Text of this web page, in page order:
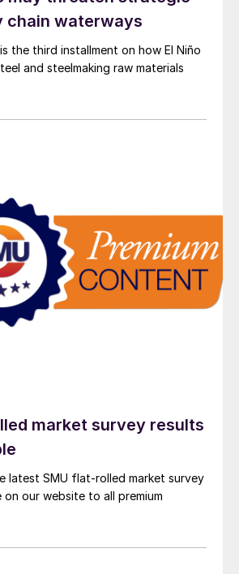
chain waterways
the third installment on how El Niño
and steelmaking raw materials
market survey results
latest SMU flat-rolled market survey
on our website to all premium